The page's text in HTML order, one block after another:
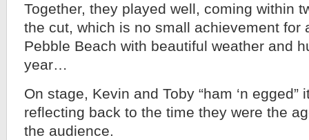
Together, they played well, coming within
the cut, which is no small achievement for
Pebble Beach with beautiful weather and
year…
On stage, Kevin and Toby “ham ‘n
reflecting back to the time they were the
the audience.